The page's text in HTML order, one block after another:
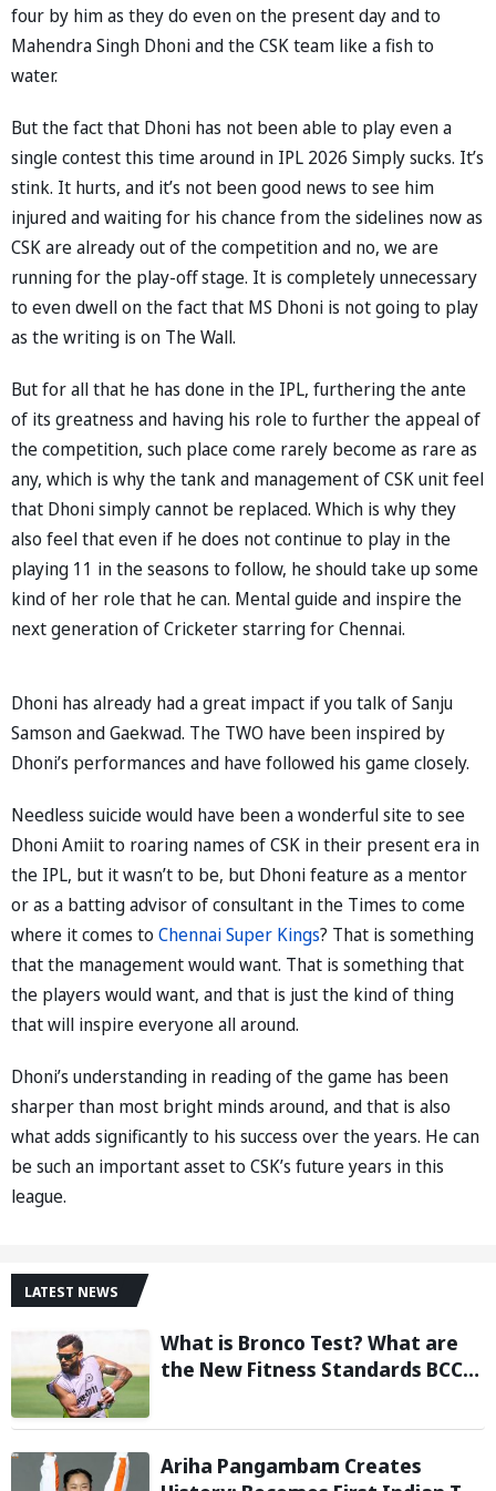
four by him as they do even on the present day and to
Mahendra Singh Dhoni and the CSK team like a fish to
water.
But the fact that Dhoni has not been able to play even a
single contest this time around in IPL 2026 Simply sucks. It’s
stink. It hurts, and it’s not been good news to see him
injured and waiting for his chance from the sidelines now as
CSK are already out of the competition and no, we are
running for the play-off stage. It is completely unnecessary
to even dwell on the fact that MS Dhoni is not going to play
as the writing is on The Wall.
But for all that he has done in the IPL, furthering the ante
of its greatness and having his role to further the appeal of
the competition, such place come rarely become as rare as
any, which is why the tank and management of CSK unit feel
that Dhoni simply cannot be replaced. Which is why they
also feel that even if he does not continue to play in the
playing 11 in the seasons to follow, he should take up some
kind of her role that he can. Mental guide and inspire the
next generation of Cricketer starring for Chennai.
Dhoni has already had a great impact if you talk of Sanju
Samson and Gaekwad. The TWO have been inspired by
Dhoni’s performances and have followed his game closely.
Needless suicide would have been a wonderful site to see
Dhoni Amiit to roaring names of CSK in their present era in
the IPL, but it wasn’t to be, but Dhoni feature as a mentor
or as a batting advisor of consultant in the Times to come
where it comes toChennai Super Kings? That is something
that the management would want. That is something that
the players would want, and that is just the kind of thing
that will inspire everyone all around.
Dhoni’s understanding in reading of the game has been
sharper than most bright minds around, and that is also
what adds significantly to his success over the years. He can
be such an important asset to CSK’s future years in this
league.
LATEST NEWS
What is Bronco Test? What are
the New Fitness Standards BCCI
Poor Ireland and England
Ariha Pangambam Creates